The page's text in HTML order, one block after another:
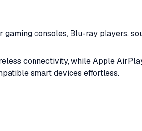
consoles, Blu-ray players,
connectivity, while Apple
smart devices effortless.